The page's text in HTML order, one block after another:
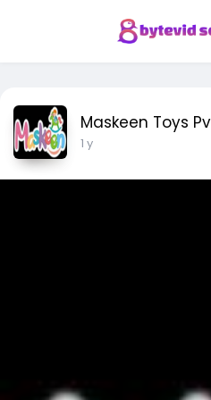
Maskeen Toys
1 y